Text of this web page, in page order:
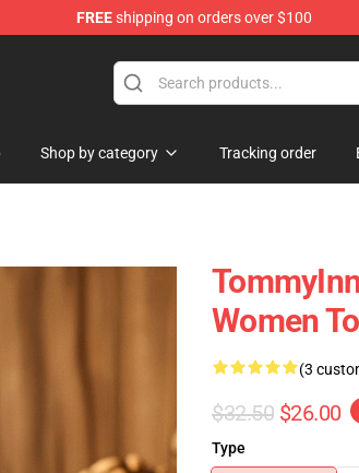
FREEshipping on orders over $100
Shop by category Tracking order
Women
(3
$32.50 $26.00
Type